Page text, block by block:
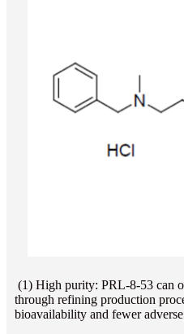
(1) High purity: PRL-8-53 can
through refining production
bioavailability and fewer